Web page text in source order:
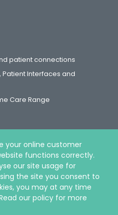
your online customer
functions correctly.
our site usage for
the site you consent to
you may at any time
our policy for more
patient connections
Patient Interfaces and
Care Range